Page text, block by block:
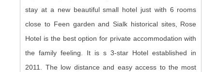
stay at a new beautiful small hotel just with 6 rooms
close to Feen garden and Sialk historical sites, Rose
Hotel is the best option for private accommodation with
the family feeling. It is s 3-star Hotel established in
2011. The low distance and easy access to the most